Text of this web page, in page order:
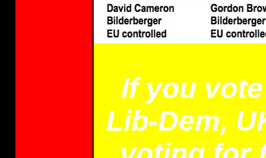
If you
Lib-Dem,